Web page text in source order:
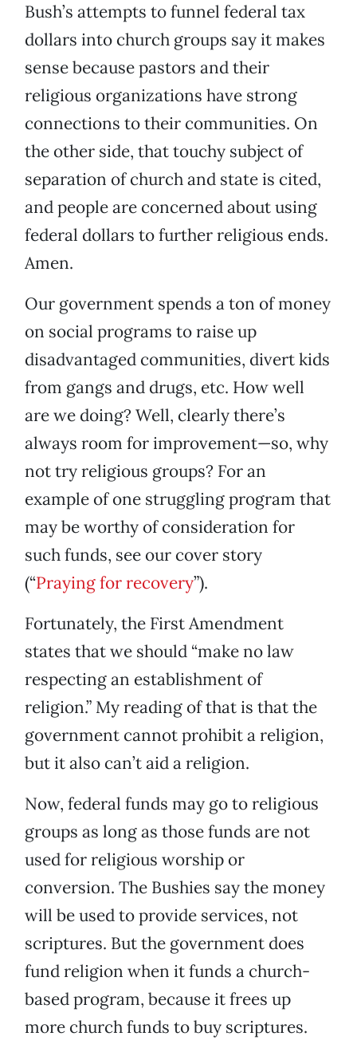
Bush’s attempts to funnel federal tax
dollars into church groups say it makes
sense because pastors and their
religious organizations have strong
connections to their communities. On
the other side, that touchy subject of
separation of church and state is cited,
and people are concerned about using
federal dollars to further religious ends.
Amen.
Our government spends a ton of money
on social programs to raise up
disadvantaged communities, divert kids
from gangs and drugs, etc. How well
are we doing? Well, clearly there’s
always room for improvement—so, why
not try religious groups? For an
example of one struggling program that
may be worthy of consideration for
such funds, see our cover story
(“Praying for recovery”).
Fortunately, the First Amendment
states that we should “make no law
respecting an establishment of
religion.” My reading of that is that the
government cannot prohibit a religion,
but it also can’t aid a religion.
Now, federal funds may go to religious
groups as long as those funds are not
used for religious worship or
conversion. The Bushies say the money
will be used to provide services, not
scriptures. But the government does
fund religion when it funds a church-
based program, because it frees up
more church funds to buy scriptures.